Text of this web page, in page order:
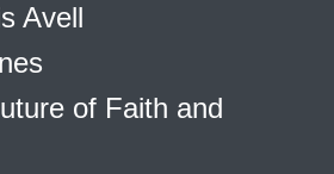
Avell
of Faith and